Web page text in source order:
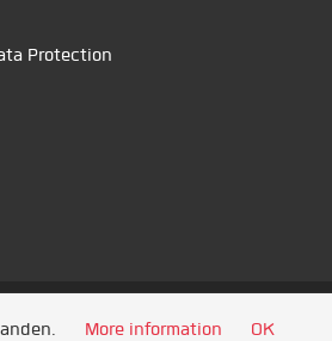
Protection
More information OK